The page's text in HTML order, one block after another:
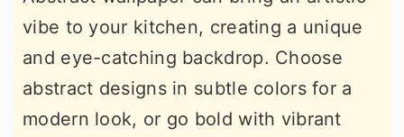
vibe to your kitchen, creating a unique
and eye-catching backdrop. Choose
abstract designs in subtle colors for a
modern look, or go bold with vibrant